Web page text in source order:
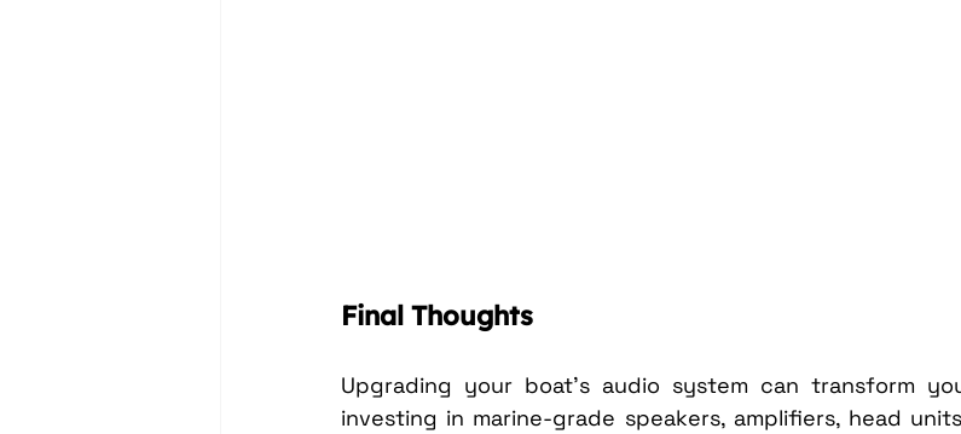
Final Thoughts
Upgrading your boat’s audio system can transform
investing in marine-grade speakers, amplifiers, head